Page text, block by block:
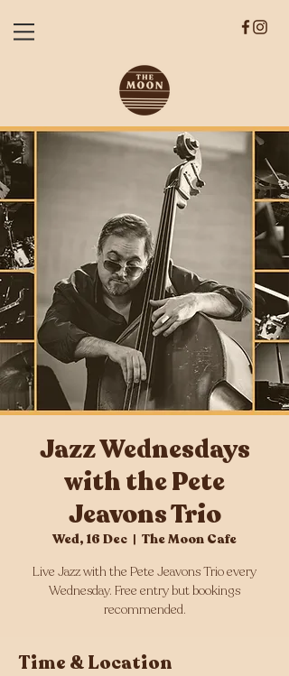
Jazz Wednesdays
with the Pete
Jeavons Trio
Wed, 16 Dec
  |
The Moon Cafe
Live Jazz with the Pete Jeavons Trio every
Wednesday. Free entry but bookings
Time & Location